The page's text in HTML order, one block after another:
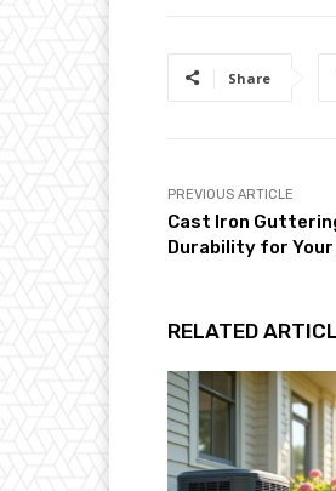
Share
PREVIOUS ARTICLE
Cast Iron
Durability for Your
RELATED